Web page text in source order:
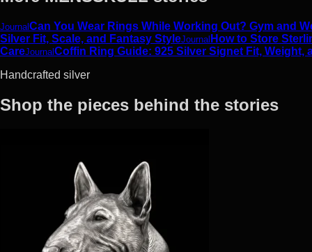
JournalCan You Wear Rings While Working Out? Gym and
Silver Fit, Scale, and Fantasy StyleJournal How to Store
CareJournalCoffin Ring Guide: 925 Silver Signet Fit, Weight,
Handcrafted silver
Shop the pieces behind the stories